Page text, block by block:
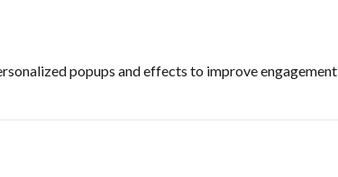
popups and effects to improve engagement